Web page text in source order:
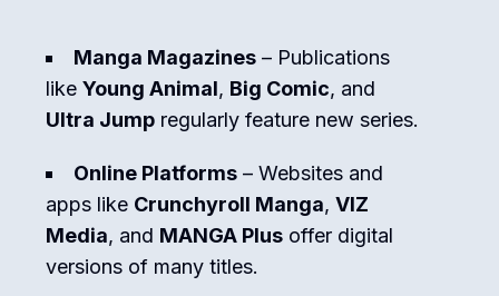
Manga Magazines – Publications
likeYoung Animal, Big Comic, and
Ultra Jump regularly feature new series.
Online Platforms – Websites and
apps like Crunchyroll Manga,VIZ
Media, and MANGA Plus offer digital
versions of many titles.